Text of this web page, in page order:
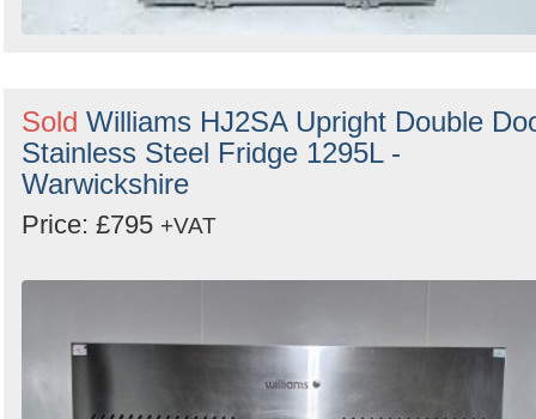
Sold Williams HJ2SA Upright Double
Stainless Steel Fridge 1295L -
Warwickshire
Price: £795 +VAT